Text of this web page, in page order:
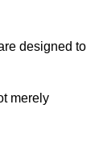
designed to
merely